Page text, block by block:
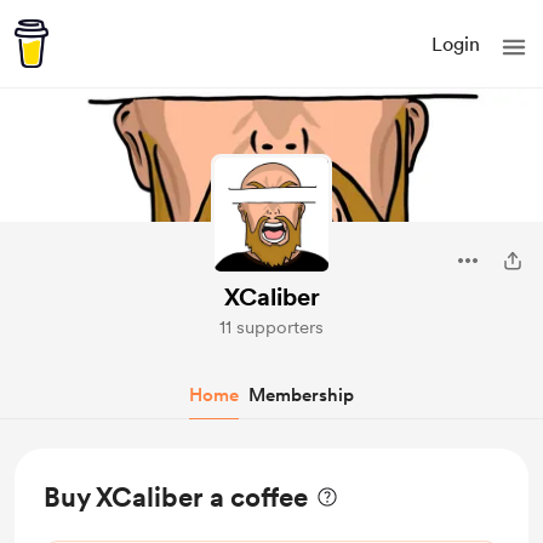
Login
XCaliber
11 supporters
Home Membership
Buy XCaliber a coffee